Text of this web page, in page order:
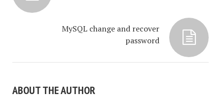
MySQL change and recover
password
ABOUT THE AUTHOR